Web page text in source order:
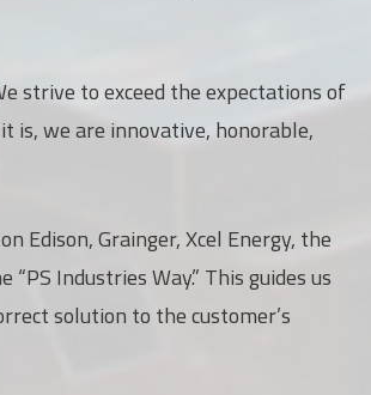
strive to exceed the expectations of
is, we are innovative, honorable,
Edison, Grainger, Xcel Energy, the
Industries Way.” This guides us
solution to the customer’s